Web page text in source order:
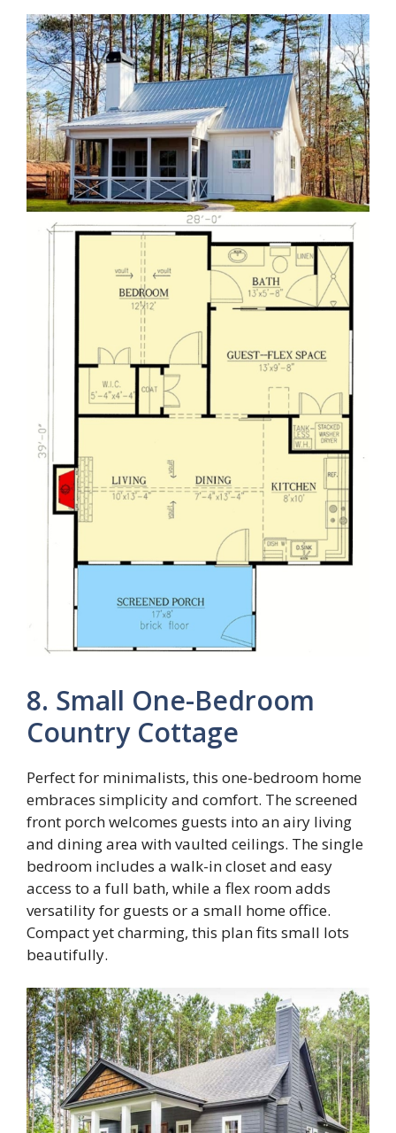
8. Small One-Bedroom
Country Cottage
Perfect for minimalists, this one-bedroom home
embraces simplicity and comfort. The screened
front porch welcomes guests into an airy living
and dining area with vaulted ceilings. The single
bedroom includes a walk-in closet and easy
access to a full bath, while a flex room adds
versatility for guests or a small home office.
Compact yet charming, this plan fits small lots
beautifully.